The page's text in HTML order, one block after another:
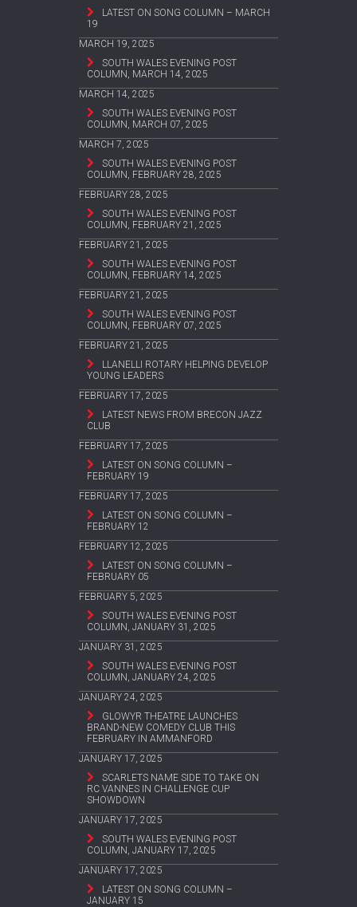
LATEST ON SONG COLUMN – MARCH
19
MARCH 19, 2025
SOUTH WALES EVENING POST
COLUMN, MARCH 14, 2025
MARCH 14, 2025
SOUTH WALES EVENING POST
COLUMN, MARCH 07, 2025
MARCH 7, 2025
SOUTH WALES EVENING POST
COLUMN, FEBRUARY 28, 2025
FEBRUARY 28, 2025
SOUTH WALES EVENING POST
COLUMN, FEBRUARY 21, 2025
FEBRUARY 21, 2025
SOUTH WALES EVENING POST
COLUMN, FEBRUARY 14, 2025
FEBRUARY 21, 2025
SOUTH WALES EVENING POST
COLUMN, FEBRUARY 07, 2025
FEBRUARY 21, 2025
LLANELLI ROTARY HELPING DEVELOP
YOUNG LEADERS
FEBRUARY 17, 2025
LATEST NEWS FROM BRECON JAZZ
CLUB
FEBRUARY 17, 2025
LATEST ON SONG COLUMN –
FEBRUARY 19
FEBRUARY 17, 2025
LATEST ON SONG COLUMN –
FEBRUARY 12
FEBRUARY 12, 2025
LATEST ON SONG COLUMN –
FEBRUARY 05
FEBRUARY 5, 2025
SOUTH WALES EVENING POST
COLUMN, JANUARY 31, 2025
JANUARY 31, 2025
SOUTH WALES EVENING POST
COLUMN, JANUARY 24, 2025
JANUARY 24, 2025
GLOWYR THEATRE LAUNCHES
BRAND-NEW COMEDY CLUB THIS
FEBRUARY IN AMMANFORD
JANUARY 17, 2025
SCARLETS NAME SIDE TO TAKE ON
RC VANNES IN CHALLENGE CUP
SHOWDOWN
JANUARY 17, 2025
SOUTH WALES EVENING POST
COLUMN, JANUARY 17, 2025
JANUARY 17, 2025
LATEST ON SONG COLUMN –
JANUARY 15